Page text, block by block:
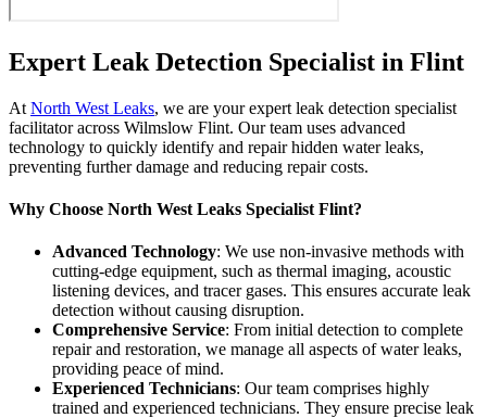
Expert Leak Detection Specialist in Flint
At North West Leaks, we are your expert leak detection specialist
facilitator across Wilmslow Flint. Our team uses advanced
technology to quickly identify and repair hidden water leaks,
preventing further damage and reducing repair costs.
Why Choose North West Leaks Specialist Flint?
Advanced Technology: We use non-invasive methods with
cutting-edge equipment, such as thermal imaging, acoustic
listening devices, and tracer gases. This ensures accurate leak
detection without causing disruption.
Comprehensive Service: From initial detection to complete
repair and restoration, we manage all aspects of water leaks,
providing peace of mind.
Experienced Technicians: Our team comprises highly
trained and experienced technicians. They ensure precise leak